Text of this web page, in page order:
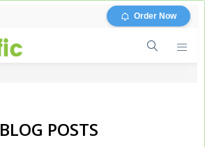
Order Now
BLOG POSTS